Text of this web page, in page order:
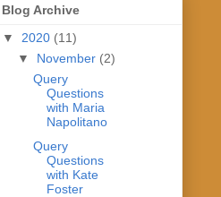
Blog Archive
▼ 2020 (11)
▼ November (2)
Query
Questions
with Maria
Napolitano
Query
Questions
with Kate
Foster